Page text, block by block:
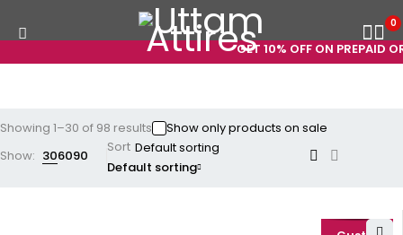
GET 10% OFF ON PREPAID
0
Showing 1–30 of 98 results
Show only products on sale
Show: 306090
Sort
Default sorting